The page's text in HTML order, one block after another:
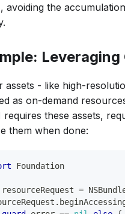
avoiding the
assets - like high-
as on-demand
requires these assets,
them when done:
Foundation
resourceRequest =
.